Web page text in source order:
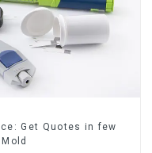
Get Quotes in few